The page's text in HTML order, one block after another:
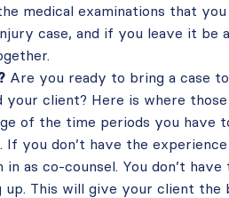
medical examinations that
case, and if you leave it be
Are you ready to bring a case
your client? Here is where
of the time periods you
If you don’t have the
in as co-counsel. You don’t
This will give your client the